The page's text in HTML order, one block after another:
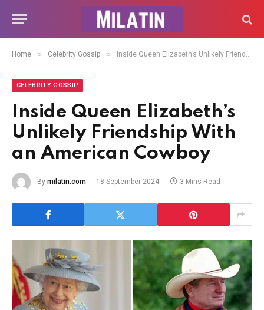
Home » Celebrity Gossip » Inside Queen Elizabeth’s Unlikely Friendship With an American Cowboy
CELEBRITY GOSSIP
Inside Queen Elizabeth’s
Unlikely Friendship With
an American Cowboy
By milatin.com 18 September 2024 3 Mins Read